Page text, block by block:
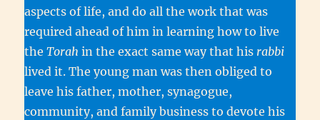
aspects of life, and do all the work that was
required ahead of him in learning how to live
theTorahin the exact same way that his rabbi
lived it. The young man was then obliged to
leave his father, mother, synagogue,
community, and family business to devote his